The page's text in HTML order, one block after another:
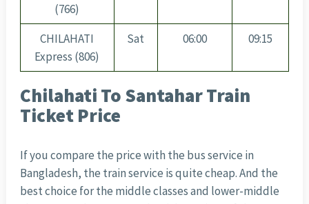
(766)
CHILAHATI
Express (806)
Sat 06:00 09:15
Chilahati To Santahar Train
Ticket Price
If you compare the price with the bus service in
Bangladesh, the train service is quite cheap. And the
best choice for the middle classes and lower-middle